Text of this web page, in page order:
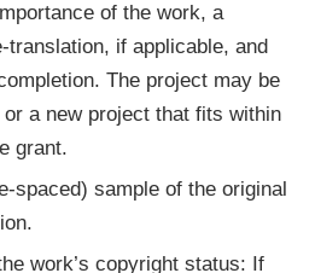
of the work, a
if applicable, and
The project may be
a new project that fits within
grant.
spaced) sample of the original
work’s copyright status: If